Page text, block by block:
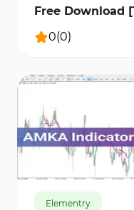
Free Download
0(0)
8772
Elementry